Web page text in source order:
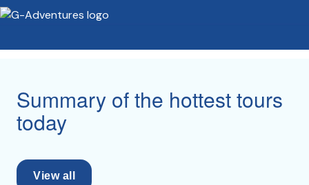
Summary of the hottest tours
today
View all